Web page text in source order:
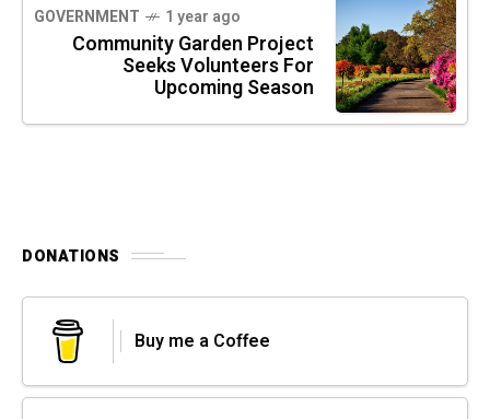
GOVERNMENT 1 year ago
Community Garden Project
Seeks Volunteers For
Upcoming Season
DONATIONS
Buy me a Coffee